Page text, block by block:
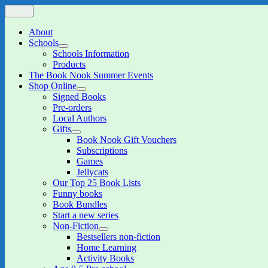
Skip
to
content
The Book Nook
Multi-award winning Independent Children's Bookshop and Art
About
Schools
expand
child
menu
Schools Information
Products
The Book Nook Summer Events
Shop Online
expand
child
menu
Signed Books
Pre-orders
Local Authors
Gifts
expand
child
menu
Book Nook Gift Vouchers
Subscriptions
Games
Jellycats
Our Top 25 Book Lists
Funny books
Book Bundles
Start a new series
Non-Fiction
expand
child
menu
Bestsellers non-fiction
Home Learning
Activity Books